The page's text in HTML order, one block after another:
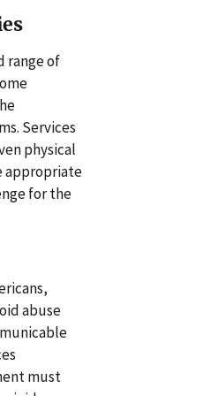
range of
Services
physical
appropriate
for the
abuse
must